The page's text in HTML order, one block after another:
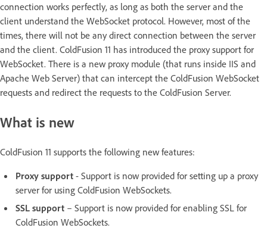
connection works perfectly, as long as both the server and the
client understand the WebSocket protocol. However, most of the
times, there will not be any direct connection between the server
and the client. ColdFusion 11 has introduced the proxy support for
WebSocket. There is a new proxy module (that runs inside IIS and
Apache Web Server) that can intercept the ColdFusion WebSocket
requests and redirect the requests to the ColdFusion Server.
What is new
ColdFusion 11 supports the following new features:
Proxy support - Support is now provided for setting up a proxy
server for using ColdFusion WebSockets.
SSL support – Support is now provided for enabling SSL for
ColdFusion WebSockets.